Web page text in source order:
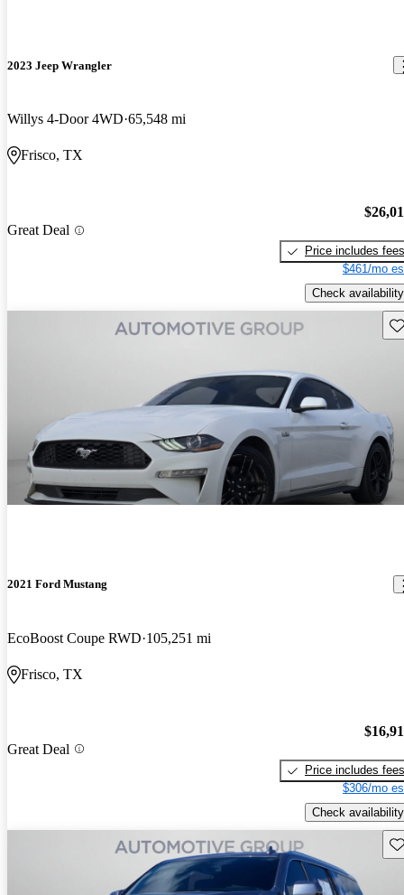
2023 Jeep Wrangler
Willys 4-Door 4WD 65,548 mi
Frisco, TX
Great Deal
Price includes fees
$461/mo
Check availability
2021 Ford Mustang
EcoBoost Coupe RWD 105,251 mi
Frisco, TX
Great Deal
Price includes fees
$306/mo
Check availability